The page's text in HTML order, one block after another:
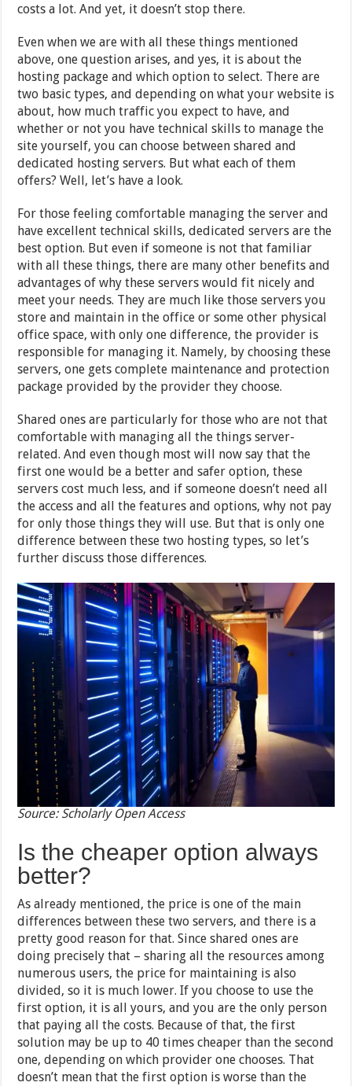
costs a lot. And yet, it doesn’t stop there.
Even when we are with all these things mentioned
above, one question arises, and yes, it is about the
hosting package and which option to select. There are
two basic types, and depending on what your website is
about, how much traffic you expect to have, and
whether or not you have technical skills to manage the
site yourself, you can choose between shared and
dedicated hosting servers. But what each of them
offers? Well, let’s have a look.
For those feeling comfortable managing the server and
have excellent technical skills, dedicated servers are the
best option. But even if someone is not that familiar
with all these things, there are many other benefits and
advantages of why these servers would fit nicely and
meet your needs. They are much like those servers you
store and maintain in the office or some other physical
office space, with only one difference, the provider is
responsible for managing it. Namely, by choosing these
servers, one gets complete maintenance and protection
package provided by the provider they choose.
Shared ones are particularly for those who are not that
comfortable with managing all the things server-
related. And even though most will now say that the
first one would be a better and safer option, these
servers cost much less, and if someone doesn’t need all
the access and all the features and options, why not pay
for only those things they will use. But that is only one
difference between these two hosting types, so let’s
further discuss those differences.
Source: Scholarly Open Access
Is the cheaper option always
better?
As already mentioned, the price is one of the main
differences between these two servers, and there is a
pretty good reason for that. Since shared ones are
doing precisely that – sharing all the resources among
numerous users, the price for maintaining is also
divided, so it is much lower. If you choose to use the
first option, it is all yours, and you are the only person
that paying all the costs. Because of that, the first
solution may be up to 40 times cheaper than the second
one, depending on which provider one chooses. That
doesn’t mean that the first option is worse than the